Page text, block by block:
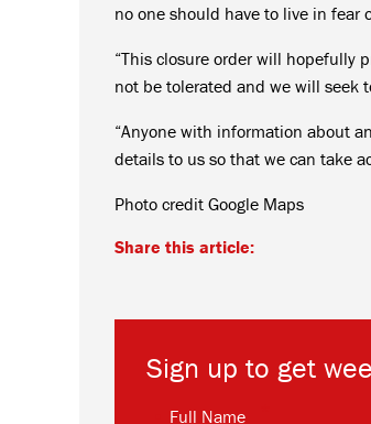
no one should have to live in fear
“This closure order will hopefully
not be tolerated and we will seek
“Anyone with information about
details to us so that we can take
Photo credit Google Maps
Share this article:
Sign up to get
Full Name